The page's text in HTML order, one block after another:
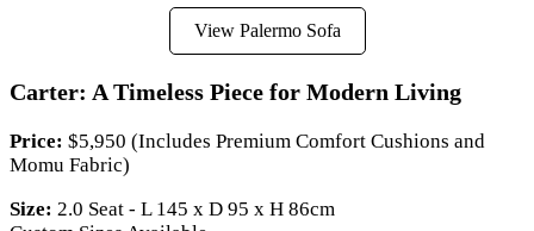
View Palermo Sofa
Carter: A Timeless Piece for Modern Living
Price: $5,950 (Includes Premium Comfort Cushions and
Momu Fabric)
Size: 2.0 Seat - L 145 x D 95 x H 86cm